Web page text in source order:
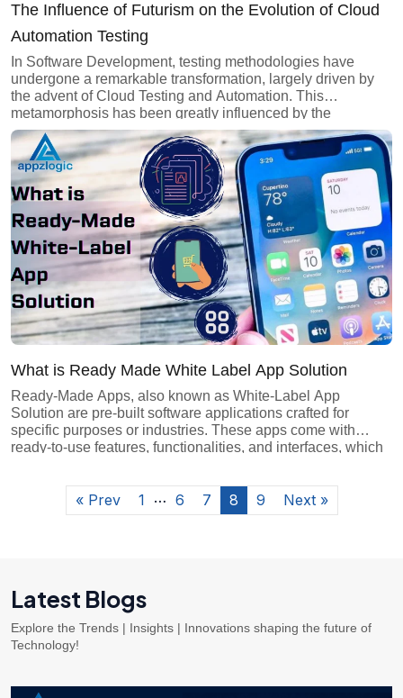
The Influence of Futurism on the Evolution of Cloud
Automation Testing
In Software Development, testing methodologies have
undergone a remarkable transformation, largely driven by
the advent of Cloud Testing and Automation. This
metamorphosis has been greatly influenced by the
principles of futurism, envisioning and implementing
innovative approaches to meet the evolving demands of
quality assurance in the digital age. Among these
approaches, cloud automation testing stands out as […]
What is Ready Made White Label App Solution
Ready-Made Apps, also known as White-Label App
Solution are pre-built software applications crafted for
specific purposes or industries. These apps come with
ready-to-use features, functionalities, and interfaces, which
productivity tools. Ready-Made Apps offer a convenient
solution for individuals […]
« Prev 1 … 6 7 8 9 Next »
Latest Blogs
Explore the Trends | Insights | Innovations shaping the future of
Technology!